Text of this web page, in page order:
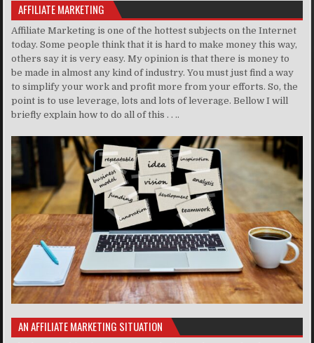
AFFILIATE MARKETING
Affiliate Marketing is one of the hottest subjects on the Internet
today. Some people think that it is hard to make money this way,
others say it is very easy. My opinion is that there is money to
be made in almost any kind of industry. You must just find a way
to simplify your work and profit more from your efforts. So, the
point is to use leverage, lots and lots of leverage. Bellow I will
briefly explain how to do all of this . . ..
AN AFFILIATE MARKETING SITUATION